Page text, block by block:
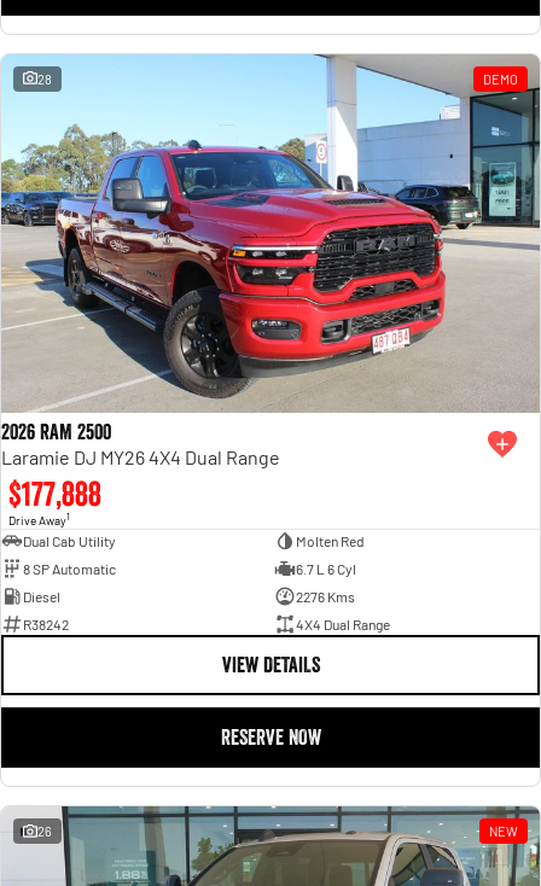
28 DEMO
2026 RAM 2500
Laramie DJ MY26 4X4 Dual Range
$177,888
Drive Away1
Dual Cab Utility
Molten Red
8 SP Automatic
6.7 L 6 Cyl
Diesel
2276 Kms
R38242
4X4 Dual Range
VIEW DETAILS
RESERVE NOW
26 NEW